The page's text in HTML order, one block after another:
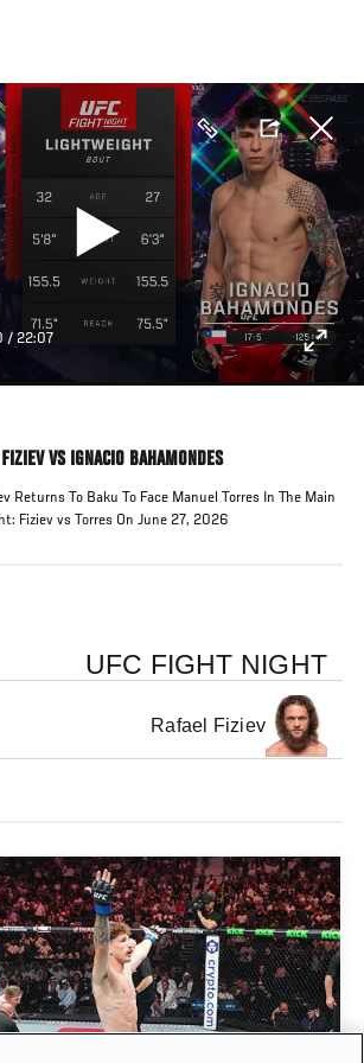
/ 22:07
VS IGNACIO BAHAMONDES
Returns To Baku To Face Manuel Torres In The Main
Fiziev vs Torres On June 27, 2026
UFC FIGHT NIGHT
Rafael Fiziev